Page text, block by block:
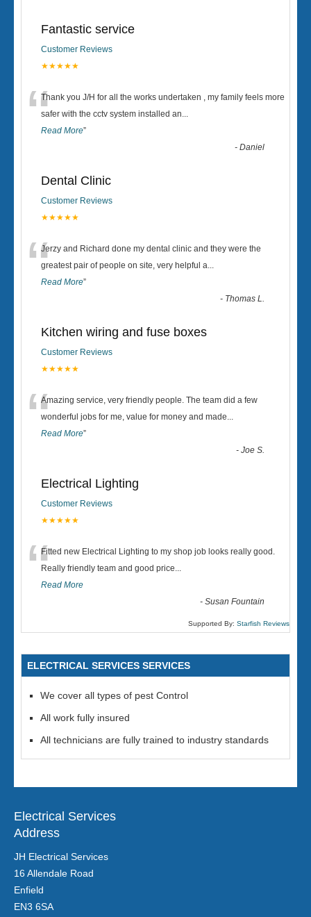
Fantastic service
Customer Reviews
★★★★★
“Thank you J/H for all the works undertaken , my family feels more
safer with the cctv system installed an...
Read More”
-Daniel
Dental Clinic
Customer Reviews
★★★★★
“Jerzy and Richard done my dental clinic and they were the
greatest pair of people on site, very helpful a...
Read More”
- Thomas L.
Kitchen wiring and fuse boxes
Customer Reviews
★★★★★
“Amazing service, very friendly people. The team did a few
wonderful jobs for me, value for money and made...
Read More”
-Joe S.
Electrical Lighting
Customer Reviews
★★★★★
“Fitted new Electrical Lighting to my shop job looks really good.
Really friendly team and good price...
Read More
-Susan Fountain
Supported By: Starfish Reviews
ELECTRICAL SERVICES SERVICES
We cover all types of pest Control
All work fully insured
All technicians are fully trained to industry standards
Electrical Services
Address
JH Electrical Services
16 Allendale Road
Enfield
EN3 6SA